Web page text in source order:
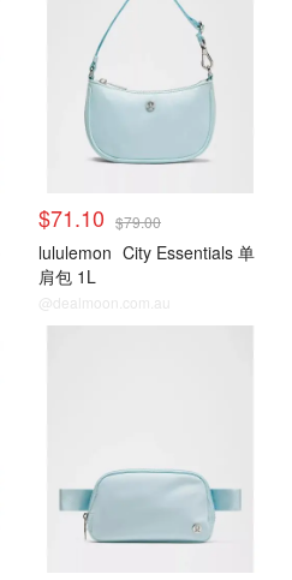
$71.10 $79.00
lululemon City Essentials 单
肩包 1L
@dealmoon.com.au